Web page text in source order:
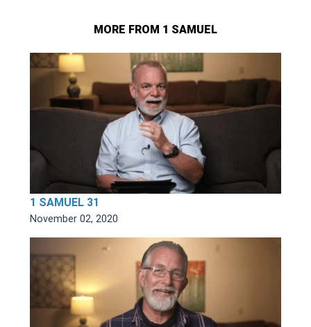
MORE FROM 1 SAMUEL
1 SAMUEL 31
November 02, 2020